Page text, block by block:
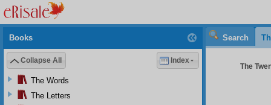
Search
The
Books
Collapse All Index
The Words
The Letters